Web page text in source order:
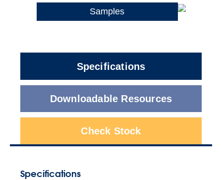
Samples
Specifications
Downloadable Resources
Check Stock
Specifications